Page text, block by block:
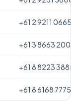
+61 2 9211 0665
+61 3 8663 2000
+61 8 8223 3885
+61 8 6168 7775